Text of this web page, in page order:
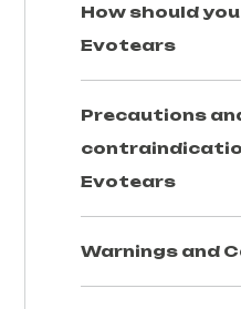
How should
Evotears
Precautions
Evotears
Warnings and